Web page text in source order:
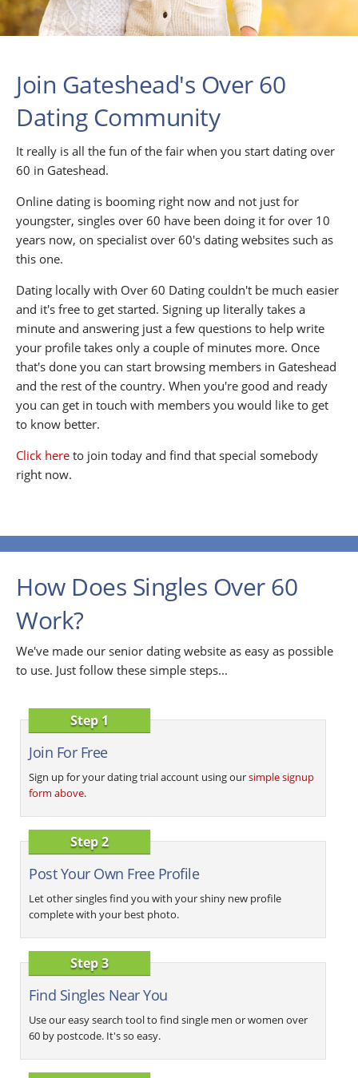
Join Gateshead's Over 60
Dating Community
It really is all the fun of the fair when you start dating over
60 in Gateshead.
Online dating is booming right now and not just for
youngster, singles over 60 have been doing it for over 10
years now, on specialist over 60's dating websites such as
this one.
Dating locally with Over 60 Dating couldn't be much easier
and it's free to get started. Signing up literally takes a
minute and answering just a few questions to help write
your profile takes only a couple of minutes more. Once
that's done you can start browsing members in Gateshead
and the rest of the country. When you're good and ready
you can get in touch with members you would like to get
to know better.
Click here to join today and find that special somebody
right now.
How Does Singles Over 60
Work?
We've made our senior dating website as easy as possible
to use. Just follow these simple steps...
Step 1
Join For Free
Sign up for your dating trial account using oursimple signup
form above.
Step 2
Post Your Own Free Profile
Let other singles find you with your shiny new profile
complete with your best photo.
Step 3
Find Singles Near You
Use our easy search tool to find single men or women over
60 by postcode. It's so easy.